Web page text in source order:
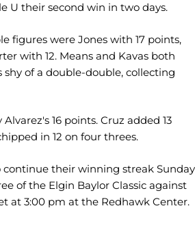
U their second win in two days.
figures were Jones with 17 points,
with 12. Means and Kavas both
of a double-double, collecting
16 points. Cruz added 13
in 12 on four threes.
continue their winning streak Sunday
of the Elgin Baylor Classic against
at 3:00 pm at the Redhawk Center.